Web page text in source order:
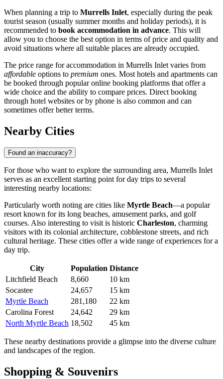
When planning a trip to Murrells Inlet, especially during the peak
tourist season (usually summer months and holiday periods), it is
recommended to book accommodation in advance. This will
allow you to choose the best option in terms of price and quality and
avoid situations where all suitable places are already occupied.
The price range for accommodation in Murrells Inlet varies from
affordable options to premium ones. Most hotels and apartments can
be booked through popular online booking platforms that offer a
wide choice and the ability to compare prices. Direct booking
through hotel websites or by phone is also common and can
sometimes offer better terms.
Nearby Cities
Found an inaccuracy?
For those who want to explore the surrounding area, Murrells Inlet
serves as an excellent starting point for day trips to several
interesting nearby locations:
Particularly worth noting are cities like Myrtle Beach—a popular
resort known for its long beaches, amusement parks, and golf
courses. Also interesting to visit is historic Charleston, charming
visitors with its colonial architecture, cobblestone streets, and rich
cultural heritage. These cities offer a wide range of experiences for a
day trip.
City Population Distance
Litchfield Beach
8,660
10 km
Socastee
24,657
15 km
Myrtle Beach
281,180
22 km
Carolina Forest
24,642
29 km
North Myrtle Beach 18,502 45 km
These nearby destinations provide a glimpse into the diverse culture
and landscapes of the region.
Shopping & Souvenirs